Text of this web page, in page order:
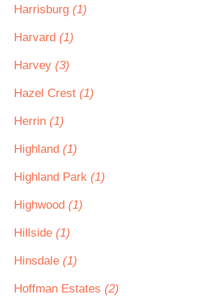
Harrisburg (1)
Harvard (1)
Harvey (3)
Hazel Crest (1)
Herrin (1)
Highland (1)
Highland Park (1)
Highwood (1)
Hillside (1)
Hinsdale (1)
Hoffman Estates (2)